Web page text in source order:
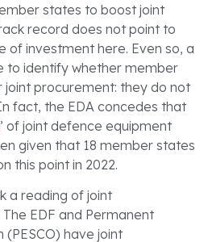
states to boost joint
record does not point to
of investment here. Even so, a
to identify whether member
procurement: they do not
fact, the EDA concedes that
’ of joint defence equipment
given that 18 member states
this point in 2022.
a reading of joint
EDF and Permanent
have joint